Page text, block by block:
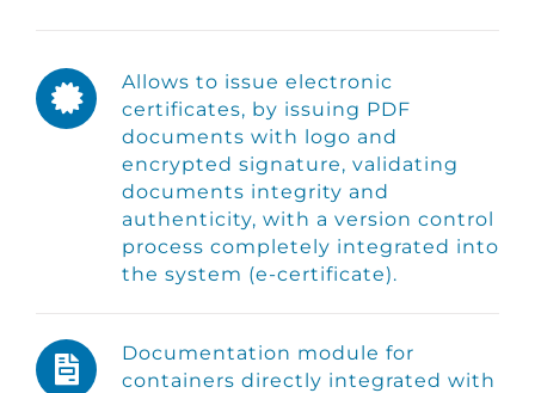
Allows to issue electronic
certificates, by issuing PDF
documents with logo and
encrypted signature, validating
documents integrity and
authenticity, with a version control
process completely integrated into
the system (e-certificate).
Documentation module for
containers directly integrated with